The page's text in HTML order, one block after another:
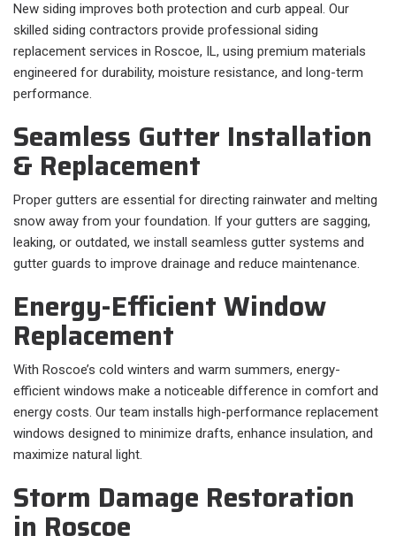
New siding improves both protection and curb appeal. Our
skilled siding contractors provide professional siding
replacement services in Roscoe, IL, using premium materials
engineered for durability, moisture resistance, and long-term
performance.
Seamless Gutter Installation
& Replacement
Proper gutters are essential for directing rainwater and melting
snow away from your foundation. If your gutters are sagging,
leaking, or outdated, we install seamless gutter systems and
gutter guards to improve drainage and reduce maintenance.
Energy-Efficient Window
Replacement
With Roscoe’s cold winters and warm summers, energy-
efficient windows make a noticeable difference in comfort and
energy costs. Our team installs high-performance replacement
windows designed to minimize drafts, enhance insulation, and
maximize natural light.
Storm Damage Restoration
in Roscoe